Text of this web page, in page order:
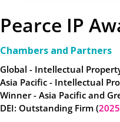
Pearce IP
Chambers and Partners
Global - Intellectual
Asia Pacific - Intellectual
Winner - Asia Pacific and
DEI: Outstanding Firm (2025